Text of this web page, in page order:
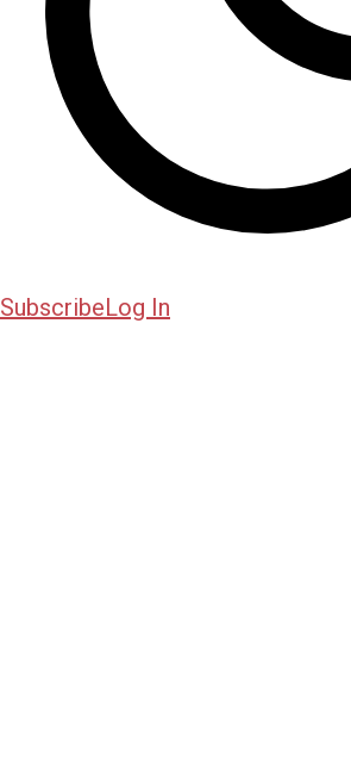
SubscribeLog In